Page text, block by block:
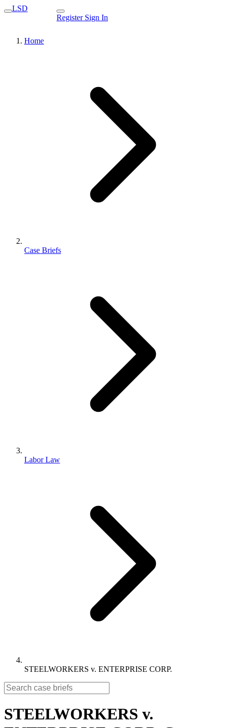
LSD
Register Sign In
Home
Case Briefs
Labor Law
STEELWORKERS v. ENTERPRISE CORP.
STEELWORKERS v.